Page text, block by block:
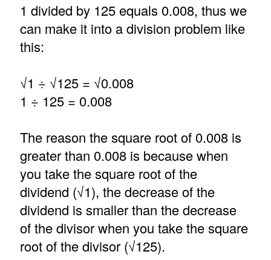
1 divided by 125 equals 0.008, thus we
can make it into a division problem like
this:
√1 ÷ √125 = √0.008
1 ÷ 125 = 0.008
The reason the square root of 0.008 is
greater than 0.008 is because when
you take the square root of the
dividend (√1), the decrease of the
dividend is smaller than the decrease
of the divisor when you take the square
root of the divisor (√125).